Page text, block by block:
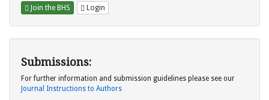
Join the BHS Login
Submissions:
For further information and submission guidelines please see our
Journal Instructions to Authors